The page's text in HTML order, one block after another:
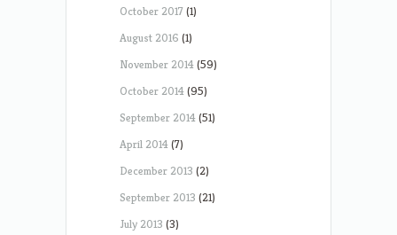
October 2017 (1)
August 2016 (1)
November 2014(59)
October 2014(95)
September 2014(51)
April 2014(7)
December 2013 (2)
September 2013 (21)
July 2013 (3)